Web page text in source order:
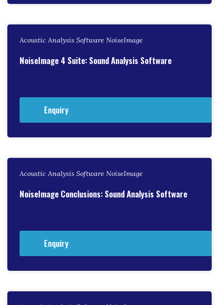
Acoustic Analysis Software NoiseImage
NoiseImage 4 Suite: Sound Analysis Software
Enquiry
Acoustic Analysis Software NoiseImage
NoiseImage Conclusions: Sound Analysis Software
Enquiry